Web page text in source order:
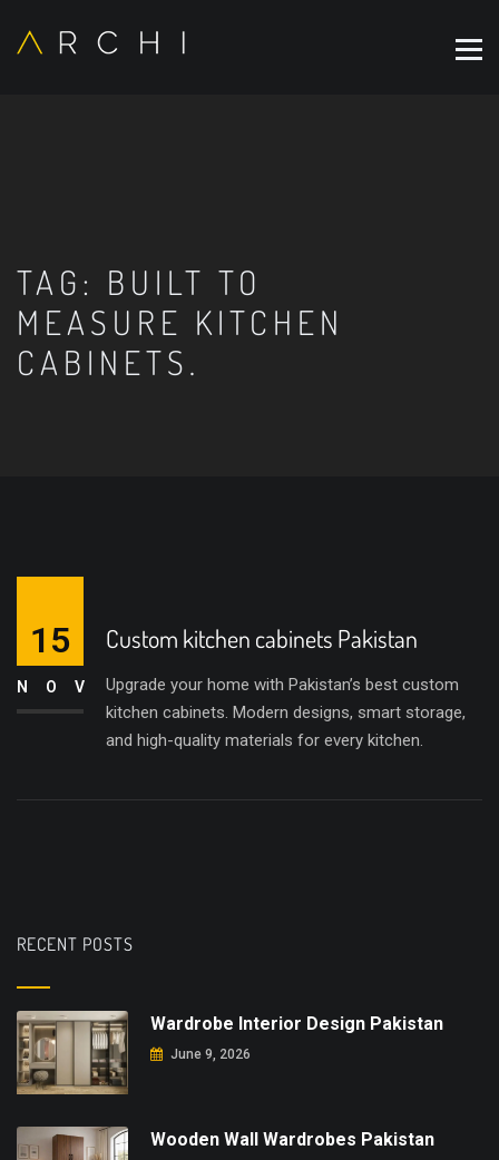
TAG: BUILT TO
MEASURE KITCHEN
CABINETS.
Custom kitchen cabinets Pakistan
Upgrade your home with Pakistan’s best custom
kitchen cabinets. Modern designs, smart storage,
and high-quality materials for every kitchen.
15
NOV
RECENT POSTS
Wardrobe Interior Design Pakistan
June 9, 2026
Wooden Wall Wardrobes Pakistan